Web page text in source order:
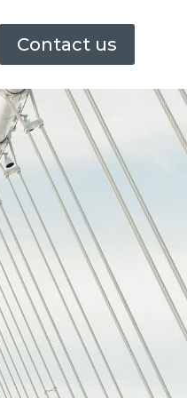
Contact us